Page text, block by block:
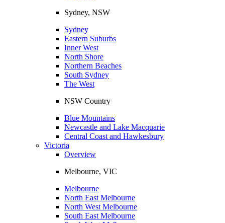
Sydney, NSW
Sydney
Eastern Suburbs
Inner West
North Shore
Northern Beaches
South Sydney
The West
NSW Country
Blue Mountains
Newcastle and Lake Macquarie
Central Coast and Hawkesbury
Victoria
Overview
Melbourne, VIC
Melbourne
North East Melbourne
North West Melbourne
South East Melbourne